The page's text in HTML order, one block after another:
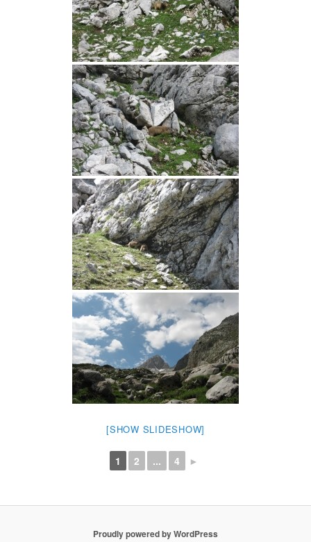
[SHOW SLIDESHOW]
1 2 ... 4 ►
Proudly powered by WordPress